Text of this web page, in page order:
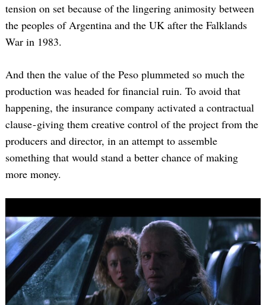
tension on set because of the lingering animosity between
the peoples of Argentina and the UK after the Falklands
War in 1983.
And then the value of the Peso plummeted so much the
production was headed for financial ruin. To avoid that
happening, the insurance company activated a contractual
clause - giving them creative control of the project from the
producers and director, in an attempt to assemble
something that would stand a better chance of making
more money.